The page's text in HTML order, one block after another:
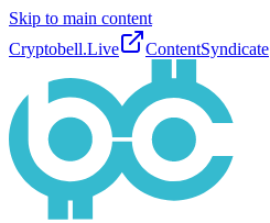
Skip to main content
Cryptobell.Live
ContentSyndicate